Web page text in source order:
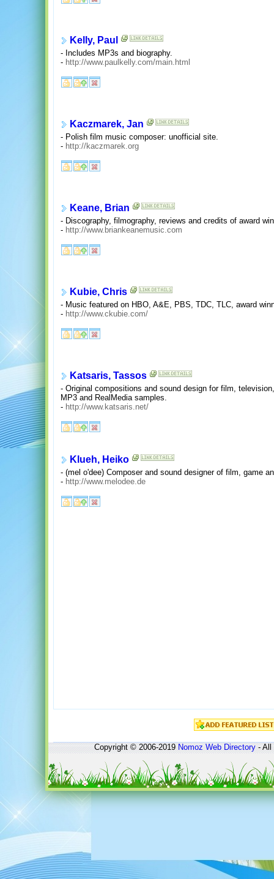
Kelly, Paul
- Includes MP3s and biography.
- http://www.paulkelly.com/main.html
Kaczmarek, Jan
- Polish film music composer: unofficial site.
- http://kaczmarek.org
Keane, Brian
- Discography, filmography, reviews and credits of award
- http://www.briankeanemusic.com
Kubie, Chris
- Music featured on HBO, A&E, PBS, TDC, TLC, award
- http://www.ckubie.com/
Katsaris, Tassos
- Original compositions and sound design for film,
MP3 and RealMedia samples.
- http://www.katsaris.net/
Klueh, Heiko
- (mel o'dee) Composer and sound designer of film, game
- http://www.melodee.de
Copyright © 2006-2019Nomoz Web Directory- All